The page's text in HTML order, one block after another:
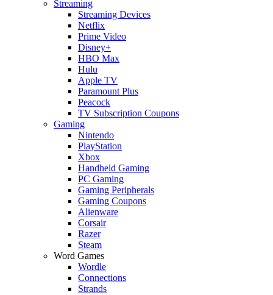
Streaming
Streaming Devices
Netflix
Prime Video
Disney+
HBO Max
Hulu
Apple TV
Paramount Plus
Peacock
TV Subscription Coupons
Gaming
Nintendo
PlayStation
Xbox
Handheld Gaming
PC Gaming
Gaming Peripherals
Gaming Coupons
Alienware
Corsair
Razer
Steam
Word Games
Wordle
Connections
Strands